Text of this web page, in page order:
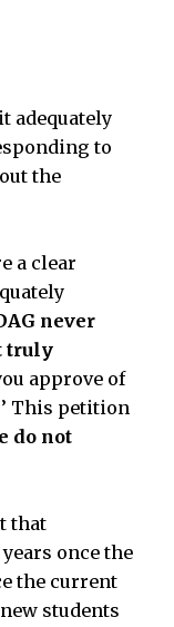
adequately
to
the
a clear
never
truly
approve of
This petition
do not
that
once the
the current
students